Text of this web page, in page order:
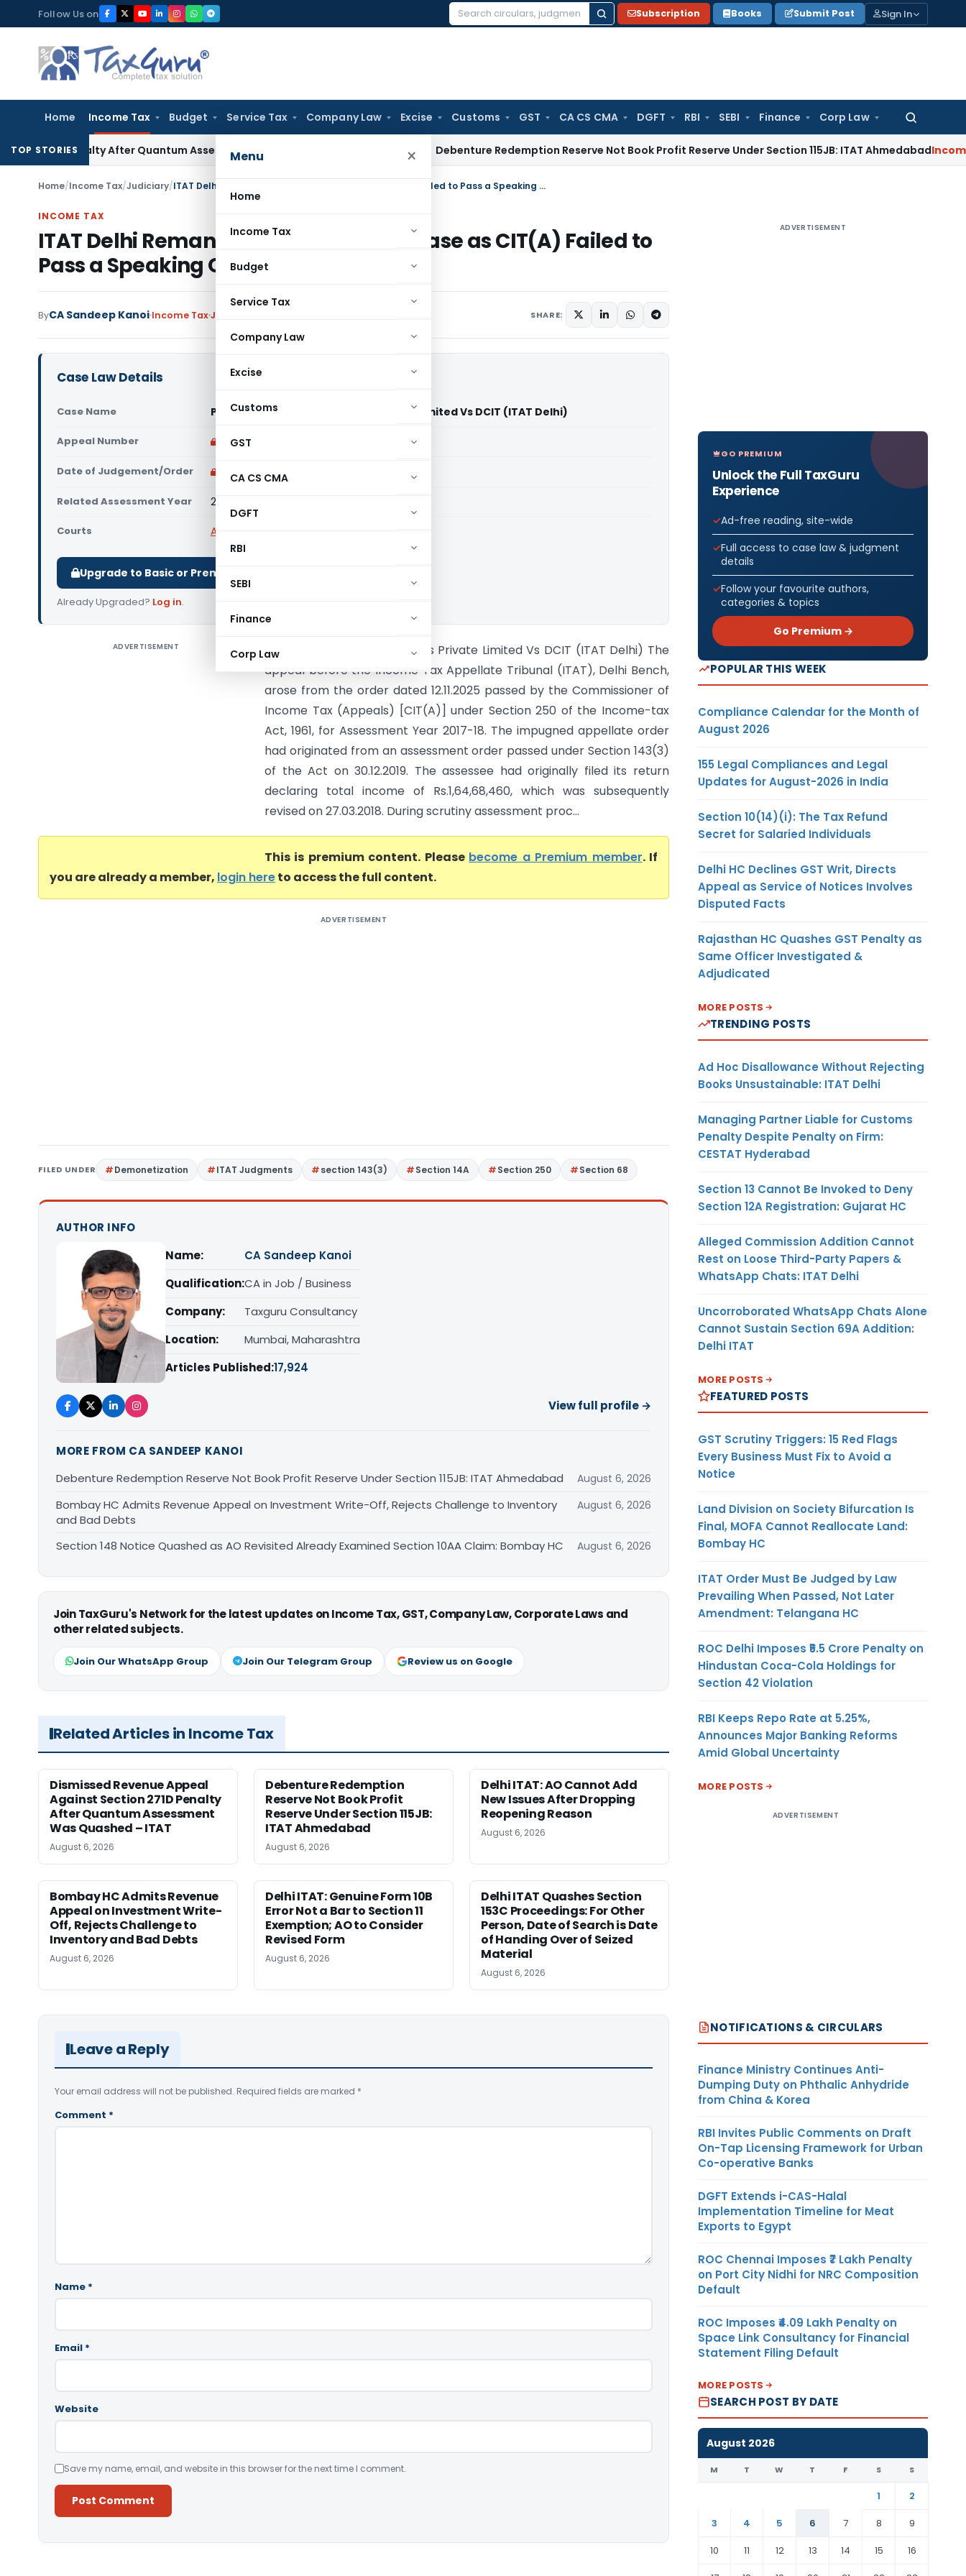
to
content
Follow Us on
Search
Subscription Books Submit Post Sign In
Home Income Tax Budget Service Tax Company Law Excise Customs GST CA CS CMA DGFT RBI SEBI Finance Corp Law
Search
for:
Menu ×
Home
Income Tax
Budget
Service Tax
Company Law
Excise
Customs
GST
CA CS CMA
DGFT
RBI
SEBI
Finance
Corp Law
TOP STORIESAfter Quantum Assessment Was Quashed – ITAT Debenture Redemption Reserve Not Book Profit Reserve Under Section 115JB: ITAT AhmedabadIncome Tax
Home/Income Tax/Judiciary/ ITAT Delhi Remands Demonetisation Case as CIT(A) Failed to Pass a Speaking Order
INCOME TAX
ITAT Delhi Remands Demonetisation Case as CIT(A) Failed to
Pass a Speaking Order
ByCA Sandeep Kanoi Income TaxJudiciary SHARE:
Case Law Details
Case Name Pret Study By Janak Fashions Private Limited Vs DCIT (ITAT Delhi)
Appeal Number Only available for paid members
Date of Judgement/Order Only available for paid members
Related Assessment Year 2017-18
Courts All ITAT
Upgrade to Basic or Premium to download.
Already Upgraded? Log in.
ADVERTISEMENT
Pret Study By Janak Fashions Private Limited Vs DCIT (ITAT Delhi) The
appeal before the Income Tax Appellate Tribunal (ITAT), Delhi Bench,
arose from the order dated 12.11.2025 passed by the Commissioner of
Income Tax (Appeals) [CIT(A)] under Section 250 of the Income-tax
Act, 1961, for Assessment Year 2017-18. The impugned appellate order
had originated from an assessment order passed under Section 143(3)
of the Act on 30.12.2019. The assessee had originally filed its return
declaring total income of Rs.1,64,68,460, which was subsequently
revised on 27.03.2018. During scrutiny assessment proc...
This is premium content. Please become a Premium member. If
you are already a member, login hereto access the full content.
ADVERTISEMENT
FILED UNDER Demonetization ITAT Judgments section 143(3) Section 14A Section 250 Section 68
AUTHOR INFO
Name:
CA Sandeep Kanoi
Qualification:CA in Job / Business
Company:
Taxguru Consultancy
Location:
Mumbai, Maharashtra
Articles Published:17,924
View full profile →
MORE FROM CA SANDEEP KANOI
Debenture Redemption Reserve Not Book Profit Reserve Under Section 115JB: ITAT Ahmedabad
August 6, 2026
Bombay HC Admits Revenue Appeal on Investment Write-Off, Rejects Challenge to Inventory
and Bad Debts
August 6, 2026
Section 148 Notice Quashed as AO Revisited Already Examined Section 10AA Claim: Bombay HC August 6, 2026
Join TaxGuru's Network for the latest updates on Income Tax, GST, Company Law, Corporate Laws and
other related subjects.
Join Our WhatsApp Group Join Our Telegram Group Review us on Google
Related Articles in Income Tax
Dismissed Revenue Appeal
Against Section 271D Penalty
After Quantum Assessment
Was Quashed – ITAT
August 6, 2026
Debenture Redemption
Reserve Not Book Profit
Reserve Under Section 115JB:
ITAT Ahmedabad
August 6, 2026
Delhi ITAT: AO Cannot Add
New Issues After Dropping
Reopening Reason
August 6, 2026
Bombay HC Admits Revenue
Appeal on Investment Write-
Off, Rejects Challenge to
Inventory and Bad Debts
August 6, 2026
Delhi ITAT: Genuine Form 10B
Error Not a Bar to Section 11
Exemption; AO to Consider
Revised Form
August 6, 2026
Delhi ITAT Quashes Section
153C Proceedings: For Other
Person, Date of Search is Date
of Handing Over of Seized
Material
August 6, 2026
Leave a Reply
Your email address will not be published. Required fields are marked *
Comment *
Name *
Email *
Website
Save my name, email, and website in this browser for the next time I comment.
ADVERTISEMENT
GO PREMIUM
Unlock the Full TaxGuru
Experience
Ad-free reading, site-wide
Full access to case law & judgment
details
Follow your favourite authors,
categories & topics
Go Premium →
POPULAR THIS WEEK
Compliance Calendar for the Month of
August 2026
155 Legal Compliances and Legal
Updates for August-2026 in India
Section 10(14)(i): The Tax Refund
Secret for Salaried Individuals
Delhi HC Declines GST Writ, Directs
Appeal as Service of Notices Involves
Disputed Facts
Rajasthan HC Quashes GST Penalty as
Same Officer Investigated &
Adjudicated
MORE POSTS
TRENDING POSTS
Ad Hoc Disallowance Without Rejecting
Books Unsustainable: ITAT Delhi
Managing Partner Liable for Customs
Penalty Despite Penalty on Firm:
CESTAT Hyderabad
Section 13 Cannot Be Invoked to Deny
Section 12A Registration: Gujarat HC
Alleged Commission Addition Cannot
Rest on Loose Third-Party Papers &
WhatsApp Chats: ITAT Delhi
Uncorroborated WhatsApp Chats Alone
Cannot Sustain Section 69A Addition:
Delhi ITAT
MORE POSTS
FEATURED POSTS
GST Scrutiny Triggers: 15 Red Flags
Every Business Must Fix to Avoid a
Notice
Land Division on Society Bifurcation Is
Final, MOFA Cannot Reallocate Land:
Bombay HC
ITAT Order Must Be Judged by Law
Prevailing When Passed, Not Later
Amendment: Telangana HC
ROC Delhi Imposes ₹5.5 Crore Penalty on
Hindustan Coca-Cola Holdings for
Section 42 Violation
RBI Keeps Repo Rate at 5.25%,
Announces Major Banking Reforms
Amid Global Uncertainty
MORE POSTS
ADVERTISEMENT
NOTIFICATIONS & CIRCULARS
Finance Ministry Continues Anti-
Dumping Duty on Phthalic Anhydride
from China & Korea
RBI Invites Public Comments on Draft
On-Tap Licensing Framework for Urban
Co-operative Banks
DGFT Extends i-CAS-Halal
Implementation Timeline for Meat
Exports to Egypt
ROC Chennai Imposes ₹7 Lakh Penalty
on Port City Nidhi for NRC Composition
Default
ROC Imposes ₹4.09 Lakh Penalty on
Space Link Consultancy for Financial
Statement Filing Default
MORE POSTS
SEARCH POST BY DATE
August 2026
M T W T F S S
1
2
3
4 5 6 7 8
9
10
11 12 13 14 15
16